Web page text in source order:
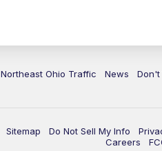
Northeast Ohio Traffic News Don't
Sitemap Do Not Sell My Info
Careers